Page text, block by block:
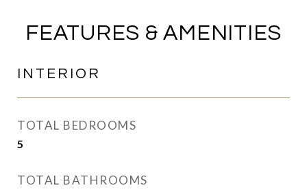
FEATURES & AMENITIES
INTERIOR
TOTAL BEDROOMS
5
TOTAL BATHROOMS